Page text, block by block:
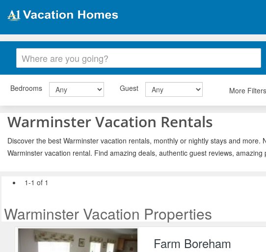
Bedrooms Guest More Filters
Warminster Vacation Rentals
Discover the best Warminster vacation rentals, monthly or nightly stays and
Warminster vacation rental. Find amazing deals, authentic guest reviews,
1-1 of 1
Warminster Vacation Properties
Farm Boreham